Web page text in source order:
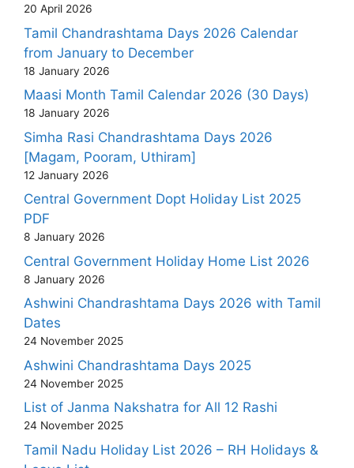
20 April 2026
Tamil Chandrashtama Days 2026 Calendar
from January to December
18 January 2026
Maasi Month Tamil Calendar 2026 (30 Days)
18 January 2026
Simha Rasi Chandrashtama Days 2026
[Magam, Pooram, Uthiram]
12 January 2026
Central Government Dopt Holiday List 2025
PDF
8 January 2026
Central Government Holiday Home List 2026
8 January 2026
Ashwini Chandrashtama Days 2026 with Tamil
Dates
24 November 2025
Ashwini Chandrashtama Days 2025
24 November 2025
List of Janma Nakshatra for All 12 Rashi
24 November 2025
Tamil Nadu Holiday List 2026 – RH Holidays &